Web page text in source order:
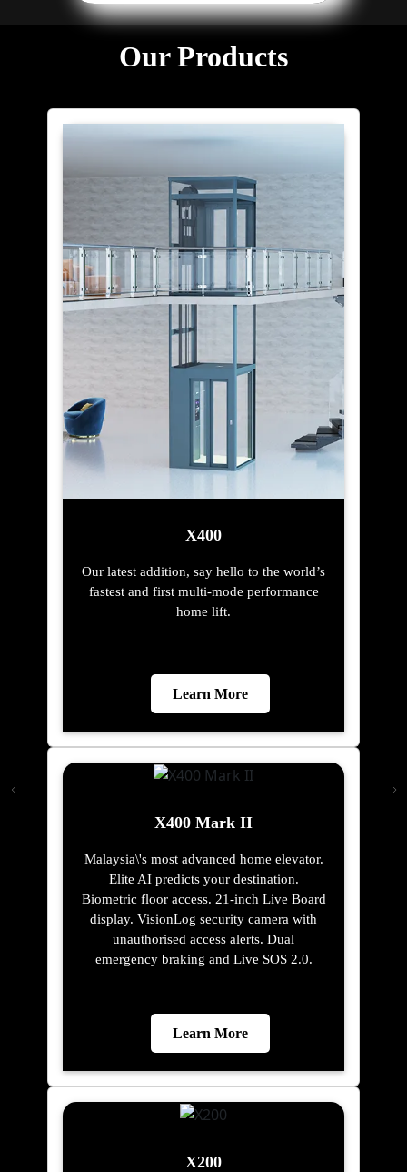
Our Products
X400
Our latest addition, say hello to the world’s
fastest and first multi-mode performance
home lift.
Learn More
X400 Mark II
Malaysia\'s most advanced home elevator.
Elite AI predicts your destination.
Biometric floor access. 21-inch Live Board
display. VisionLog security camera with
unauthorised access alerts. Dual
emergency braking and Live SOS 2.0.
Learn More
X200